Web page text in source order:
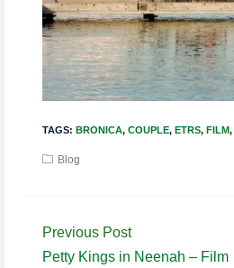
TAGS: BRONICA, COUPLE, ETRS, FILM,
Blog
Continue
Reading
Previous Post
Petty Kings in Neenah – Film